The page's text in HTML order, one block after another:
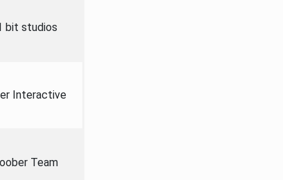
bit studios
Interactive
Team